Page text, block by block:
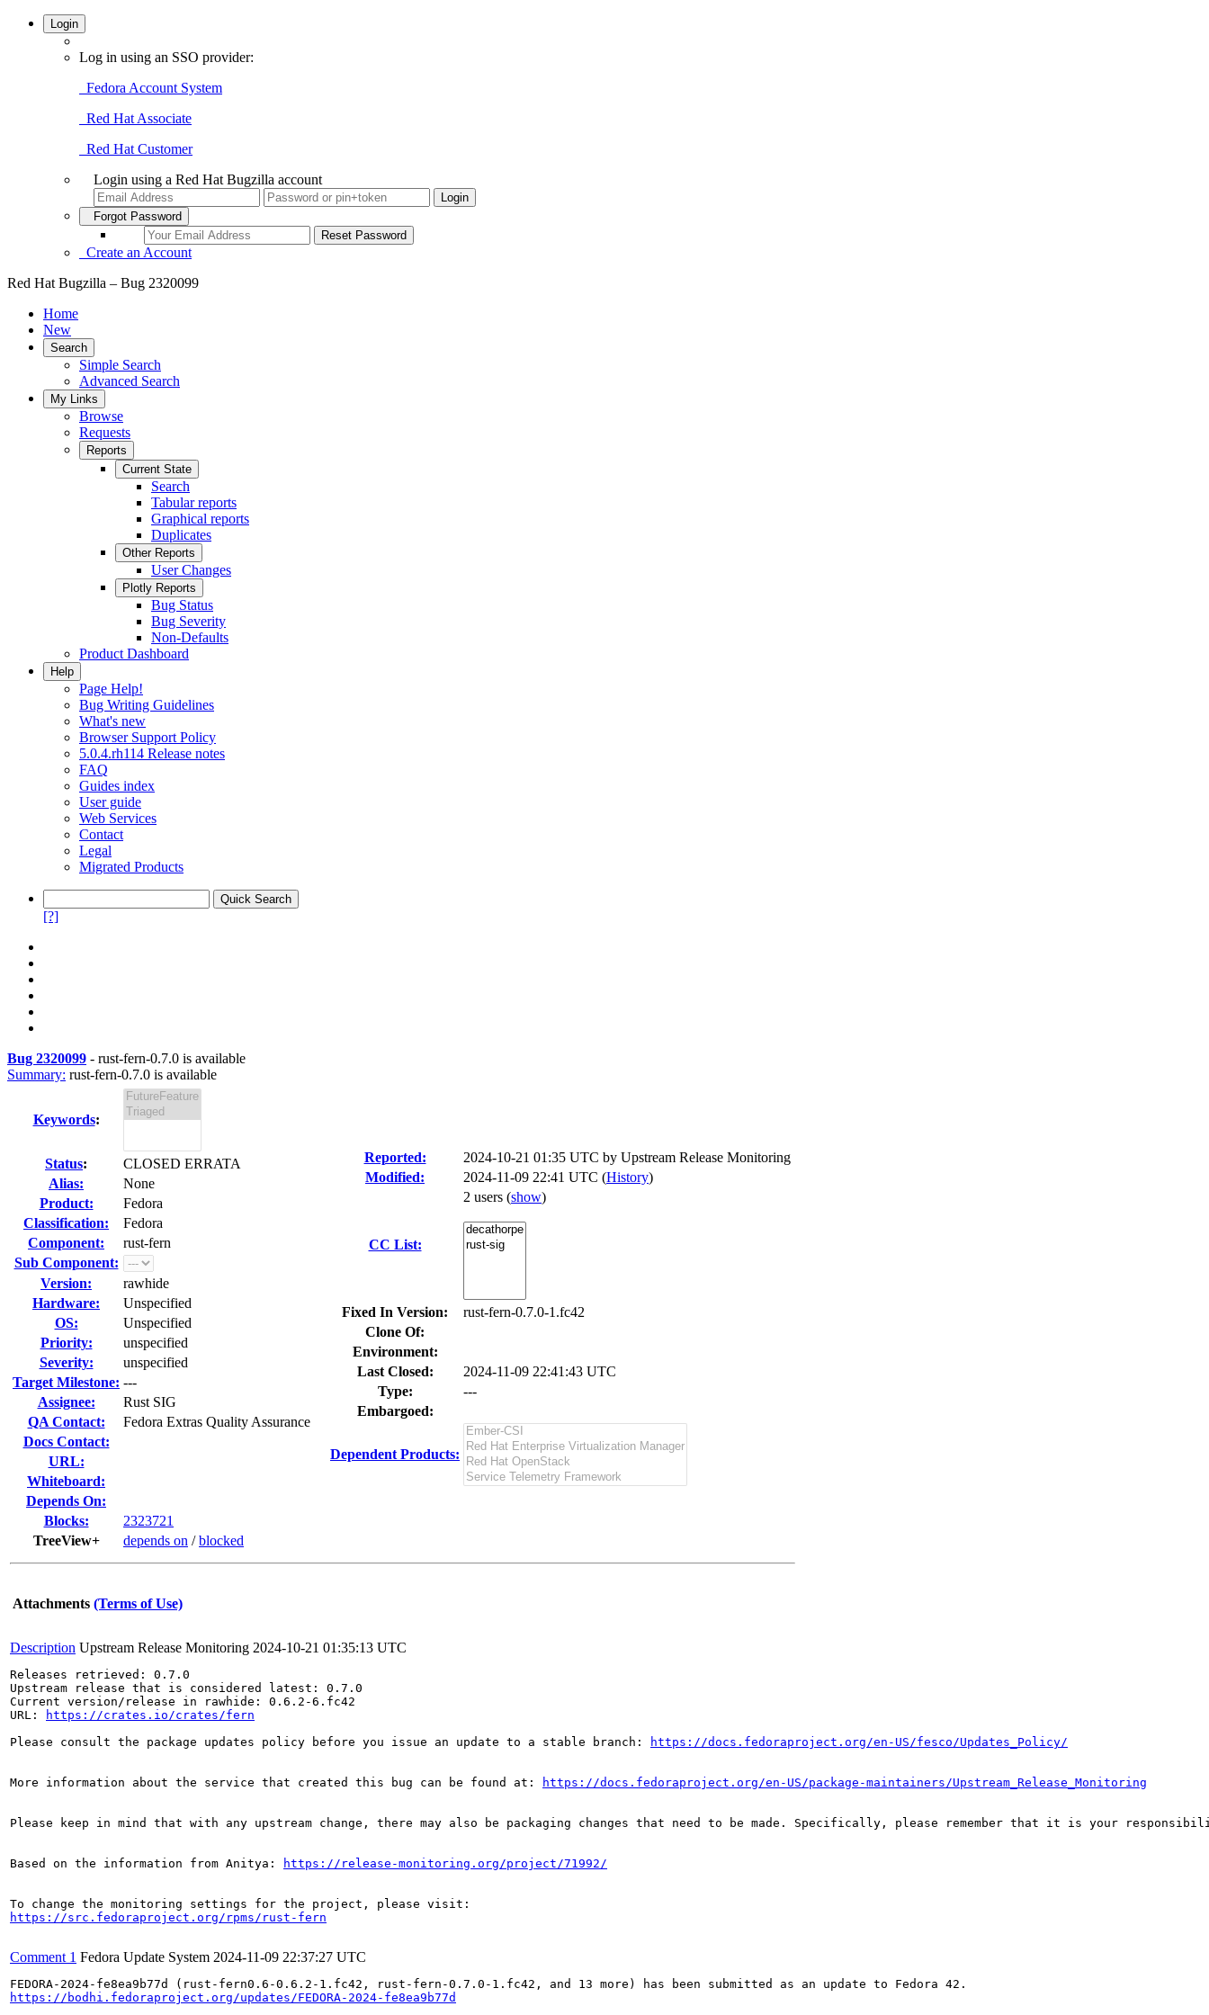
Login
Log in using an SSO provider:
Fedora Account System
Red Hat Associate
Red Hat Customer
Login using a Red Hat Bugzilla account
Forgot Password
Create an Account
Red Hat Bugzilla – Bug 2320099
Home
New
Search
Simple Search
Advanced Search
My Links
Browse
Requests
Reports
Current State
Search
Tabular reports
Graphical reports
Duplicates
Other Reports
User Changes
Plotly Reports
Bug Status
Bug Severity
Non-Defaults
Product Dashboard
Help
Page Help!
Bug Writing Guidelines
What's new
Browser Support Policy
5.0.4.rh114 Release notes
FAQ
Guides index
User guide
Web Services
Contact
Legal
Migrated Products
[?]
Bug 2320099 - rust-fern-0.7.0 is available
Summary: rust-fern-0.7.0 is available
Keywords:
Status:
CLOSED ERRATA
Alias:
None
Product:
Fedora
Classification:
Fedora
Component:
rust-fern
Sub Component:
Version:
rawhide
Hardware:
Unspecified
OS:
Unspecified
Priority:
unspecified
Severity:
unspecified
Target Milestone: ---
Assignee:
Rust SIG
QA Contact:
Fedora Extras Quality Assurance
Docs Contact:
URL:
Whiteboard:
Depends On:
Blocks:
2323721
TreeView+
depends on /blocked
Reported: 2024-10-21 01:35 UTC by Upstream Release Monitoring
Modified:
2024-11-09 22:41 UTC (History)
CC List:
2 users (show)
Fixed In Version:
rust-fern-0.7.0-1.fc42
Clone Of:
Environment:
Last Closed:
2024-11-09 22:41:43 UTC
Type:
---
Embargoed:
Dependent Products:
Attachments (Terms of Use)
Description Upstream Release Monitoring 2024-10-21 01:35:13 UTC
Releases retrieved: 0.7.0
Upstream release that is considered latest: 0.7.0
Current version/release in rawhide: 0.6.2-6.fc42
URL:
https://crates.io/crates/fern
Please consult the package updates policy before you issue an update to a stable branch:
https://docs.fedoraproject.org/en-US/fesco/Updates_Policy/
More information about the service that created this bug can be found at: https://docs.fedoraproject.org/en-US/package-maintainers/Upstream_Release_Monitoring
Please keep in mind that with any upstream change, there may also be packaging changes that need to be made. Specifically, please remember that it is your
Based on the information from Anitya: https://release-monitoring.org/project/71992/
https://src.fedoraproject.org/rpms/rust-fern
Comment 1 Fedora Update System 2024-11-09 22:37:27 UTC
https://bodhi.fedoraproject.org/updates/FEDORA-2024-fe8ea9b77d